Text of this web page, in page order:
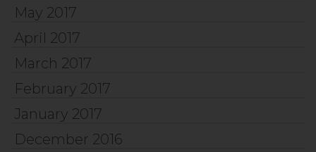
May 2017
April 2017
March 2017
February 2017
January 2017
December 2016